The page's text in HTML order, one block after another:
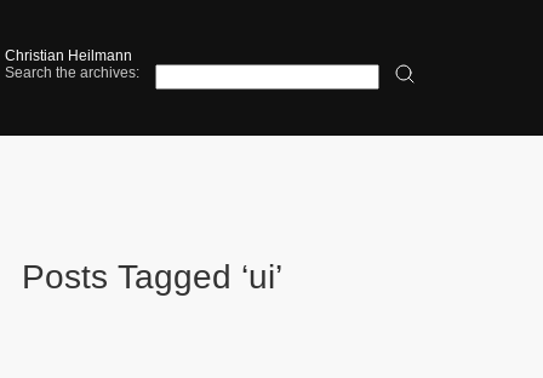
Christian Heilmann
Search the archives:
Posts Tagged ‘ui’